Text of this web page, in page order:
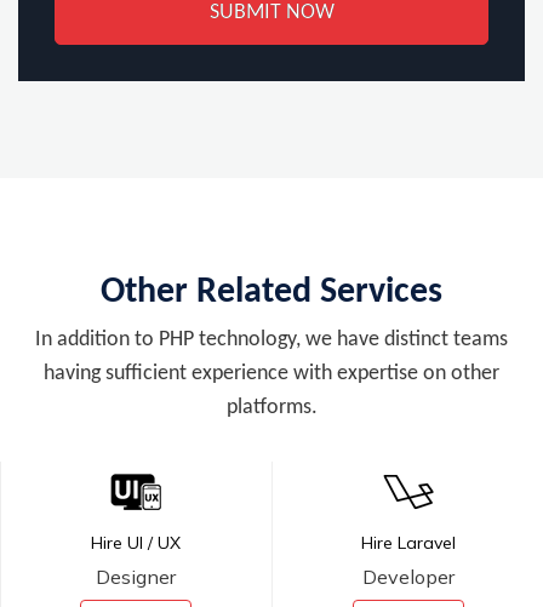
SUBMIT NOW
Other Related Services
In addition to PHP technology, we have distinct teams
having sufficient experience with expertise on other
platforms.
Hire UI / UX
Designer
Hire Laravel
Developer